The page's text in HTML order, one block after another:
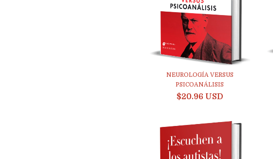
NEUROLOGÍA VERSUS
PSICOANÁLISIS
$20.96 USD